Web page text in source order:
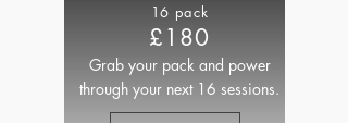
16 pack
£180
Grab your pack and power
through your next 16 sessions.